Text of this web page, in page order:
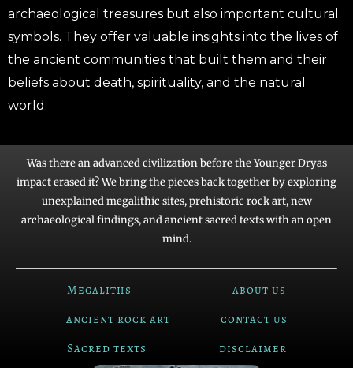
archaeological treasures but also important cultural
symbols. They offer valuable insights into the lives of
the ancient communities that built them and their
beliefs about death, spirituality, and the natural
world.
Was there an advanced civilization before the Younger Dryas
impact erased it? We bring the pieces back together by exploring
unexplained megalithic sites, prehistoric rock art, new
archaeological findings, and ancient sacred texts with an open
mind.
Megaliths
about us
ancient rock art
contact us
Sacred texts
disclaimer